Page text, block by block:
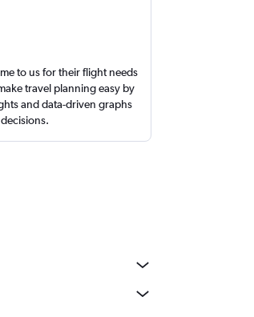
to us for their flight needs
travel planning easy by
and data-driven graphs